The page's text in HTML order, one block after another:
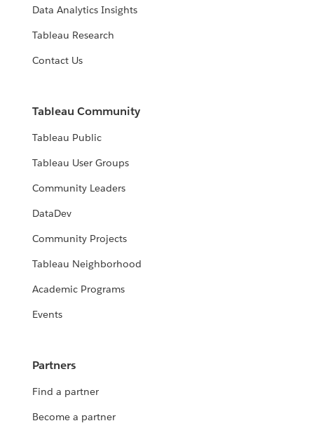
Data Analytics Insights
Tableau Research
Contact Us
Tableau Community
Tableau Public
Tableau User Groups
Community Leaders
DataDev
Community Projects
Tableau Neighborhood
Academic Programs
Events
Partners
Find a partner
Become a partner